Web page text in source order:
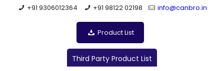
+91 9306012364 +91 98122 02198 info@canbro.in
Product List
Third Party Product List